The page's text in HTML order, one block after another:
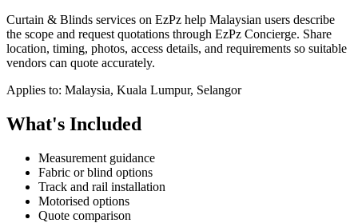
Curtain & Blinds services on EzPz help Malaysian users describe
the scope and request quotations through EzPz Concierge. Share
location, timing, photos, access details, and requirements so suitable
vendors can quote accurately.
Applies to: Malaysia, Kuala Lumpur, Selangor
What's Included
Measurement guidance
Fabric or blind options
Track and rail installation
Motorised options
Quote comparison